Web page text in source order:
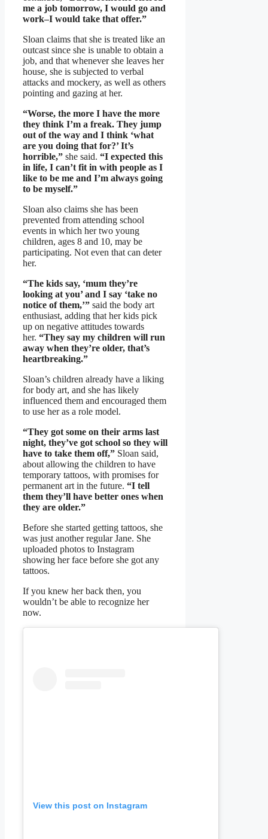
me a job tomorrow, I would go and
work–I would take that offer.”
Sloan claims that she is treated like an
outcast since she is unable to obtain a
job, and that whenever she leaves her
house, she is subjected to verbal
attacks and mockery, as well as others
pointing and gazing at her.
“Worse, the more I have the more
they think I’m a freak. They jump
out of the way and I think ‘what
are you doing that for?’ It’s
horrible,” she said. “I expected this
in life, I can’t fit in with people as I
like to be me and I’m always going
to be myself.”
Sloan also claims she has been
prevented from attending school
events in which her two young
children, ages 8 and 10, may be
participating. Not even that can deter
her.
“The kids say, ‘mum they’re
looking at you’ and I say ‘take no
notice of them,’” said the body art
enthusiast, adding that her kids pick
up on negative attitudes towards
her. “They say my children will run
away when they’re older, that’s
heartbreaking.”
Sloan’s children already have a liking
for body art, and she has likely
influenced them and encouraged them
to use her as a role model.
“They got some on their arms last
night, they’ve got school so they will
have to take them off,” Sloan said,
about allowing the children to have
temporary tattoos, with promises for
permanent art in the future. “I tell
them they’ll have better ones when
they are older.”
Before she started getting tattoos, she
was just another regular Jane. She
uploaded photos to Instagram
showing her face before she got any
tattoos.
If you knew her back then, you
wouldn’t be able to recognize her
now.
View this post on Instagram